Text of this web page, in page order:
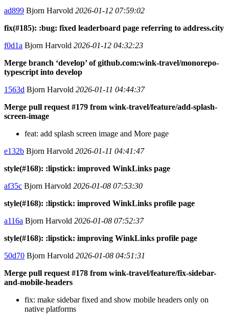
ad899 Bjorn Harvold 2026-01-12 07:59:02
fix(#185): :bug: fixed leaderboard page referring to address.city
f0d1a Bjorn Harvold 2026-01-12 04:32:23
Merge branch ‘develop’ of github.com:wink-travel/monorepo-
typescript into develop
1563d Bjorn Harvold 2026-01-11 04:44:37
Merge pull request #179 from wink-travel/feature/add-splash-
screen-image
feat: add splash screen image and More page
e132b Bjorn Harvold 2026-01-11 04:41:47
style(#168): :lipstick: improved WinkLinks page
af35c Bjorn Harvold 2026-01-08 07:53:30
style(#168): :lipstick: improved WinkLinks profile page
a116a Bjorn Harvold 2026-01-08 07:52:37
style(#168): :lipstick: improving WinkLinks profile page
50d70 Bjorn Harvold 2026-01-08 04:51:31
Merge pull request #178 from wink-travel/feature/fix-sidebar-
and-mobile-headers
fix: make sidebar fixed and show mobile headers only on
native platforms